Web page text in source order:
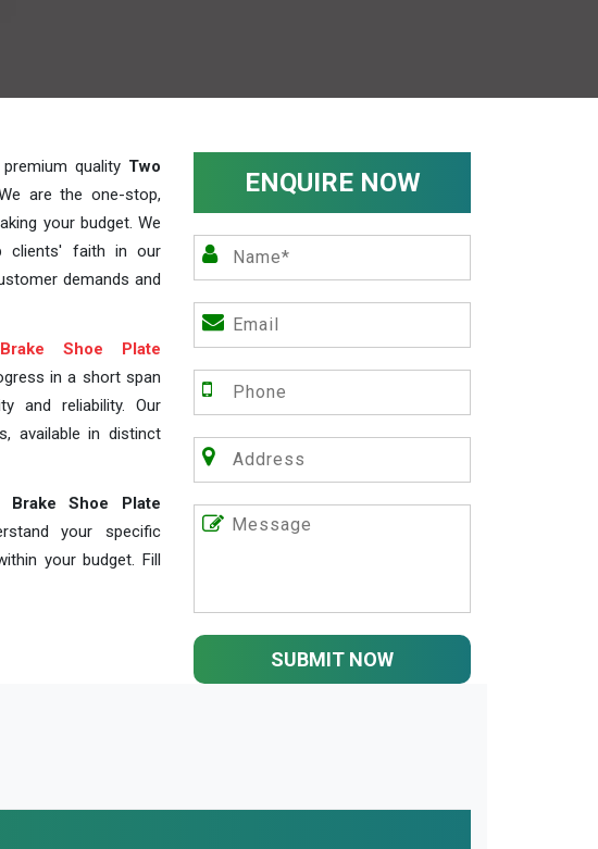
quality Two
are the one-stop,
your budget. We
clients' faith in our
demands and
Shoe Plate
in a short span
and reliability. Our
available in distinct
Brake Shoe Plate
your specific
your budget. Fill
ENQUIRE NOW
SUBMIT NOW